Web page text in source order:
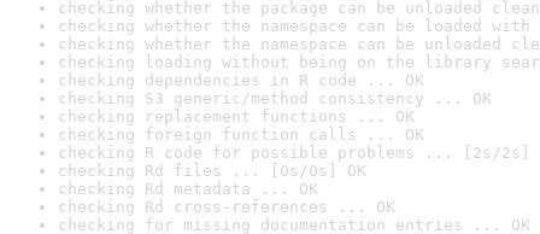
checking whether the package can be unloaded
checking whether the namespace can be loaded
checking whether the namespace can be unloaded
checking loading without being on the library
checking dependencies in R code ... OK
checking S3 generic/method consistency ... OK
checking replacement functions ... OK
checking foreign function calls ... OK
checking R code for possible problems ... [2s/2s]
checking Rd files ... [0s/0s] OK
checking Rd metadata ... OK
checking Rd cross-references ... OK
checking for missing documentation entries ... OK